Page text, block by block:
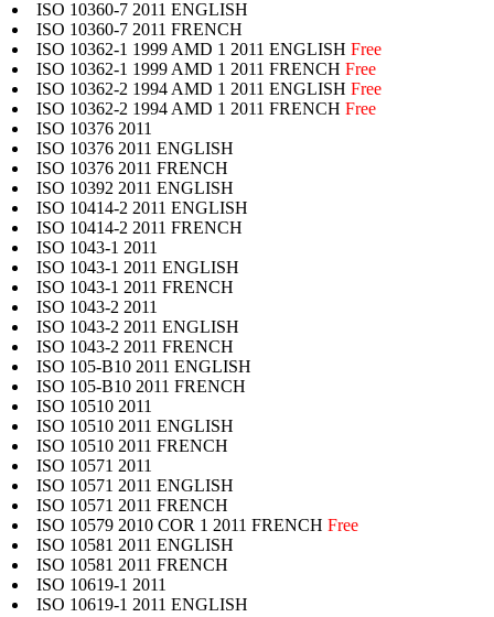
ISO 10360-7 2011 ENGLISH
ISO 10360-7 2011 FRENCH
ISO 10362-1 1999 AMD 1 2011 ENGLISH Free
ISO 10362-1 1999 AMD 1 2011 FRENCH Free
ISO 10362-2 1994 AMD 1 2011 ENGLISH Free
ISO 10362-2 1994 AMD 1 2011 FRENCH Free
ISO 10376 2011
ISO 10376 2011 ENGLISH
ISO 10376 2011 FRENCH
ISO 10392 2011 ENGLISH
ISO 10414-2 2011 ENGLISH
ISO 10414-2 2011 FRENCH
ISO 1043-1 2011
ISO 1043-1 2011 ENGLISH
ISO 1043-1 2011 FRENCH
ISO 1043-2 2011
ISO 1043-2 2011 ENGLISH
ISO 1043-2 2011 FRENCH
ISO 105-B10 2011 ENGLISH
ISO 105-B10 2011 FRENCH
ISO 10510 2011
ISO 10510 2011 ENGLISH
ISO 10510 2011 FRENCH
ISO 10571 2011
ISO 10571 2011 ENGLISH
ISO 10571 2011 FRENCH
ISO 10579 2010 COR 1 2011 FRENCH Free
ISO 10581 2011 ENGLISH
ISO 10581 2011 FRENCH
ISO 10619-1 2011
ISO 10619-1 2011 ENGLISH